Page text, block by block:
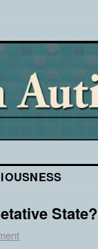
State?